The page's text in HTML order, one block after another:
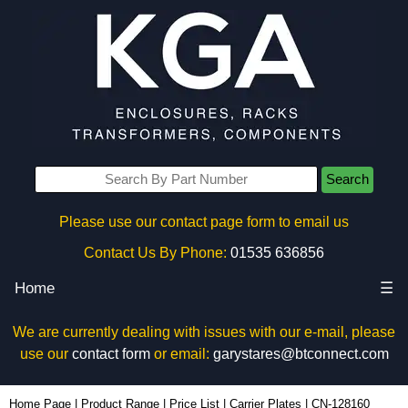
Search
Please use our contact page form to email us
Contact Us By Phone: 01535 636856
Home ☰
We are currently dealing with issues with our e-mail, please
use our contact formor email: garystares@btconnect.com
Home Page Product Range Price List Carrier Plates CN-128160